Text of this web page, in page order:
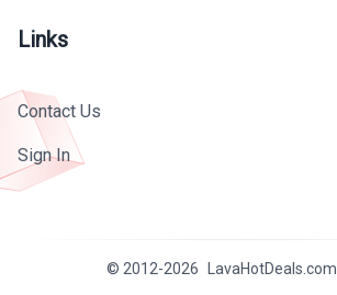
Links
Contact Us
Sign In
© 2012-2026 LavaHotDeals.com